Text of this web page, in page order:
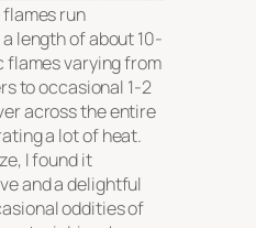
run
length of about 10-
flames varying from
to occasional 1-2
across the entire
a lotof heat.
I found it
and a delightful
oddities of